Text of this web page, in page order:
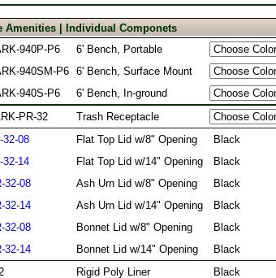
Amenities | Individual Componets
940P-P6
6' Bench, Portable
940SM-P6
6' Bench, Surface Mount
940S-P6
6' Bench, In-ground
PR-32
Trash Receptacle
32-08
Flat Top Lid w/8" Opening Black
32-14
Flat Top Lid w/14" Opening Black
32-08
Ash Urn Lid w/8" Opening Black
32-14
Ash Urn Lid w/14" Opening Black
32-08
Bonnet Lid w/8" Opening Black
32-14
Bonnet Lid w/14" Opening Black
Rigid Poly Liner Black